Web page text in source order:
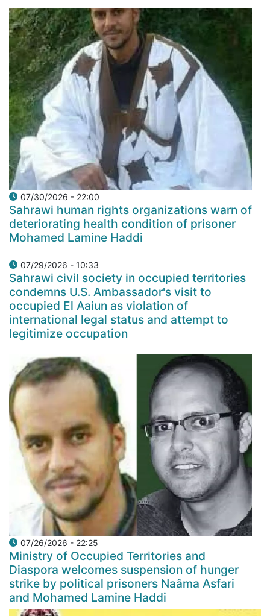
07/30/2026 - 22:00
Sahrawi human rights organizations warn of
deteriorating health condition of prisoner
Mohamed Lamine Haddi
07/29/2026 - 10:33
Sahrawi civil society in occupied territories
condemns U.S. Ambassador's visit to
occupied El Aaiun as violation of
international legal status and attempt to
legitimize occupation
07/26/2026 - 22:25
Ministry of Occupied Territories and
Diaspora welcomes suspension of hunger
strike by political prisoners Naâma Asfari
and Mohamed Lamine Haddi